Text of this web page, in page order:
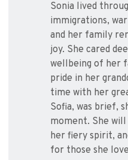
Sonia lived
immigrations,
and her family
joy. She cared
wellbeing of her
pride in her
time with her
Sofia, was brief,
moment. She
her fiery spirit,
for those she